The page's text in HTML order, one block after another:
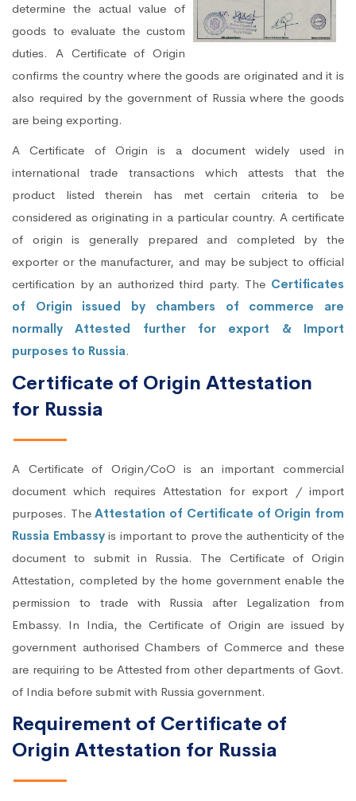
determine the actual value of
goods to evaluate the custom
duties. A Certificate of Origin
confirms the country where the goods are originated and it is
also required by the government of Russia where the goods
are being exporting.
A Certificate of Origin is a document widely used in
international trade transactions which attests that the
product listed therein has met certain criteria to be
considered as originating in a particular country. A certificate
of origin is generally prepared and completed by the
exporter or the manufacturer, and may be subject to official
certification by an authorized third party. The Certificates
of Origin issued by chambers of commerce are
normally Attested further for export & Import
purposes to Russia.
Certificate of Origin Attestation
for Russia
A Certificate of Origin/CoO is an important commercial
document which requires Attestation for export / import
purposes. TheAttestation of Certificate of Origin from
Russia Embassyis important to prove the authenticity of the
document to submit in Russia. The Certificate of Origin
Attestation, completed by the home government enable the
permission to trade with Russia after Legalization from
Embassy. In India, the Certificate of Origin are issued by
government authorised Chambers of Commerce and these
are requiring to be Attested from other departments of Govt.
of India before submit with Russia government.
Requirement of Certificate of
Origin Attestation for Russia